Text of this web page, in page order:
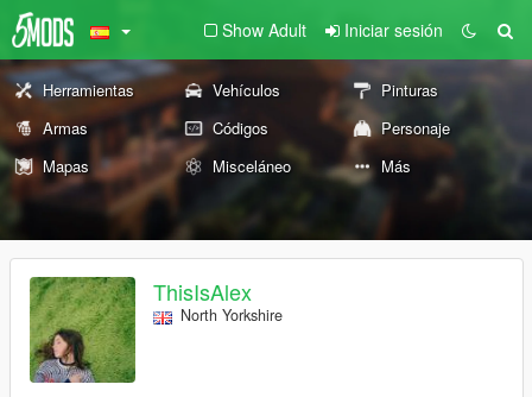
Show Adult Iniciar sesión
Herramientas Vehículos
Pinturas
Armas
Códigos
Personaje
Mapas
Misceláneo Más
ThisIsAlex
North Yorkshire